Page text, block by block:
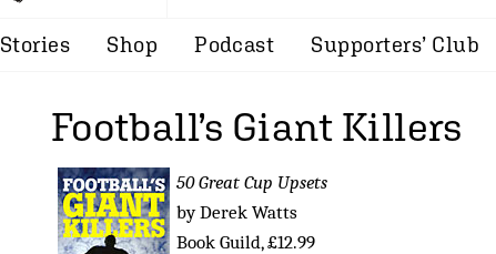
Stories Shop Podcast Supporters’ Club
Football’s Giant Killers
50 Great Cup Upsets
by Derek Watts
Book Guild, £12.99